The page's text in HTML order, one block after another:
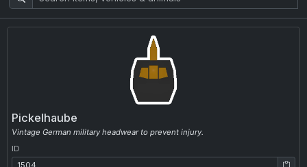
Pickelhaube
Vintage German military headwear to prevent injury.
ID
ID: 1504